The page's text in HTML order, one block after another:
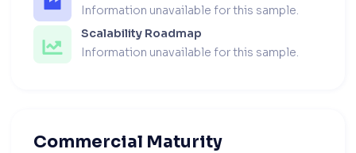
Information unavailable for this sample.
Scalability Roadmap
Information unavailable for this sample.
Commercial Maturity